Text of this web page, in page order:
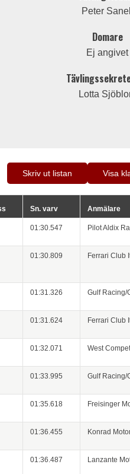
Peter Sanell
Domare
Ej angivet
Lotta
Skriv ut listan Visa
Sn. varv Anmälare
01:30.547 Pilot Aldix
01:30.809 Ferrari Club
01:31.326 Gulf Racing/
01:31.624 Ferrari Club
01:32.071 West
01:33.995 Gulf Racing/
01:35.618 Freisinger
01:36.455 Konrad
01:36.487 Lanzante